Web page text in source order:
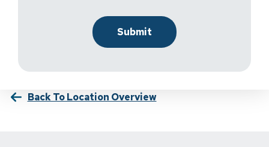
Back To Location Overview